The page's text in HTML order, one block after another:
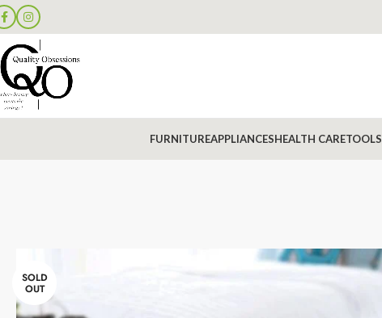
FURNITUREAPPLIANCESHEALTH CARETOOLS
SOLD
OUT